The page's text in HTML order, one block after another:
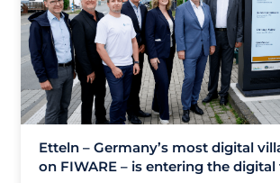
Etteln – Germany’s most digital
on FIWARE – is entering the